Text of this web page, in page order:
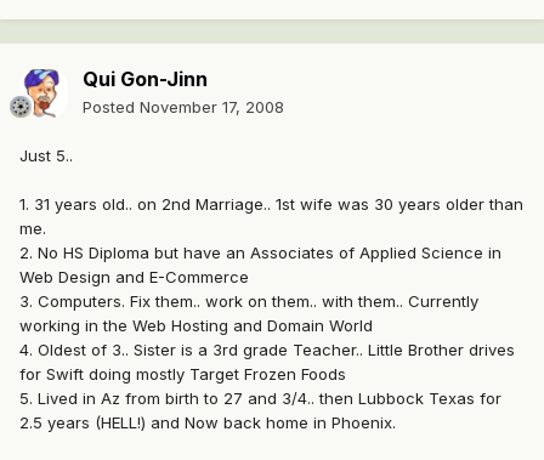
Qui Gon-Jinn
Posted November 17, 2008
Just 5..
1. 31 years old.. on 2nd Marriage.. 1st wife was 30 years older than
me.
2. No HS Diploma but have an Associates of Applied Science in
Web Design and E-Commerce
3. Computers. Fix them.. work on them.. with them.. Currently
working in the Web Hosting and Domain World
4. Oldest of 3.. Sister is a 3rd grade Teacher.. Little Brother drives
for Swift doing mostly Target Frozen Foods
5. Lived in Az from birth to 27 and 3/4.. then Lubbock Texas for
2.5 years (HELL!) and Now back home in Phoenix.